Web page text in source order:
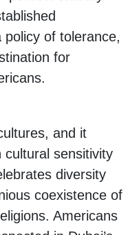
of tolerance,
for
and it
cultural sensitivity
diversity
coexistence of
Americans